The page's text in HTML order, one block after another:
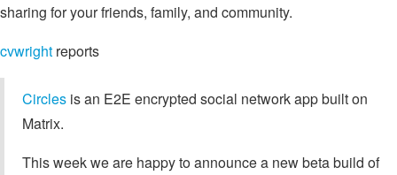
sharing for your friends, family, and community.
cvwright reports
Circles is an E2E encrypted social network app built on
Matrix.
This week we are happy to announce a new beta build of